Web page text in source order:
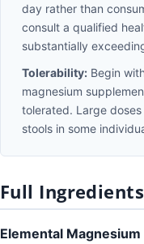
day rather than
consult a qualified
substantially
Tolerability: Begin
magnesium
tolerated. Large
stools in some
Full Ingredients
Elemental